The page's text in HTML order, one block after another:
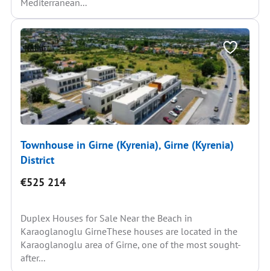
Mediterranean...
Townhouse in Girne (Kyrenia), Girne (Kyrenia)
District
€525 214
Duplex Houses for Sale Near the Beach in
Karaoglanoglu GirneThese houses are located in the
Karaoglanoglu area of Girne, one of the most sought-
after...